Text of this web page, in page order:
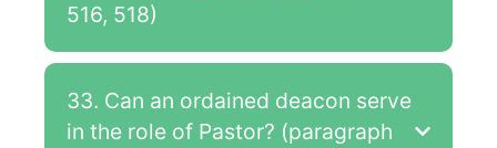
516, 518)
33. Can an ordained deacon serve
in the role of Pastor? (paragraph